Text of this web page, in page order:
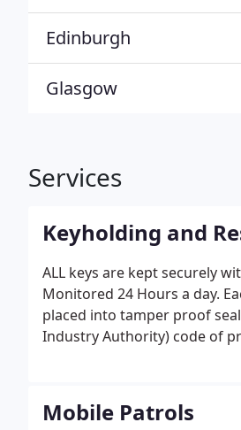
Edinburgh
Glasgow
Services
Keyholding and
ALL keys are kept securely
Monitored 24 Hours a day.
placed into tamper proof
Industry Authority) code of
Mobile Patrols